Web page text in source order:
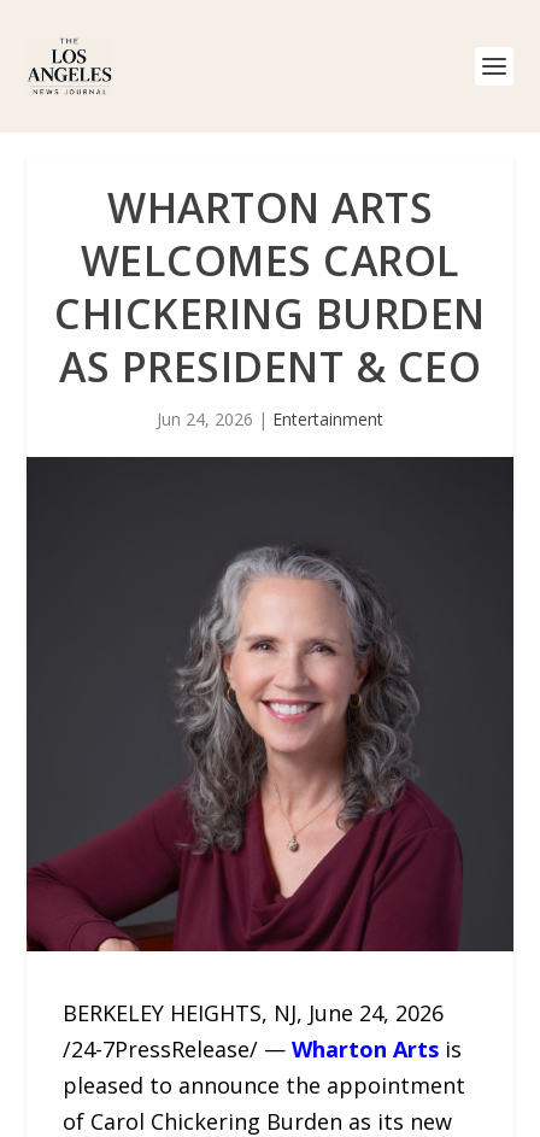
WHARTON ARTS
WELCOMES CAROL
CHICKERING BURDEN
AS PRESIDENT & CEO
Jun 24, 2026 | Entertainment
BERKELEY HEIGHTS, NJ, June 24, 2026
/24-7PressRelease/ —Wharton Arts is
pleased to announce the appointment
of Carol Chickering Burden as its new